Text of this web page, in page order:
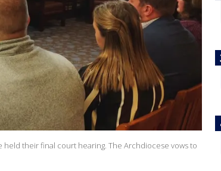
their final court hearing. The Archdiocese vows to